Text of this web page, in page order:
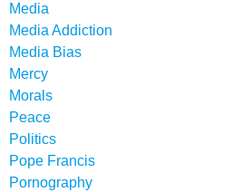
Media
Media Addiction
Media Bias
Mercy
Morals
Peace
Politics
Pope Francis
Pornography